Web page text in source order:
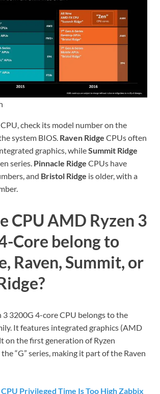
check its model number on the
system BIOS. Raven Ridge CPUs often
graphics, whileSummit Ridge
series. Pinnacle Ridge CPUs have
and Bristol Ridge is older, with a
CPU AMD Ryzen 3
Core belong to
Raven, Summit, or
3 3200G 4-core CPU belongs to the
It features integrated graphics (AMD
on the first generation of Ryzen
“G” series, making it part of the Raven
CPU Privileged Time Is Too High Zabbix